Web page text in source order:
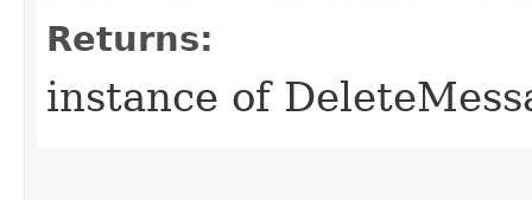
Returns:
instance of